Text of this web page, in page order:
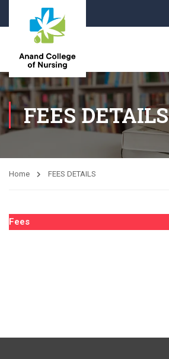
FEES DETAILS
Home FEES DETAILS
Fees